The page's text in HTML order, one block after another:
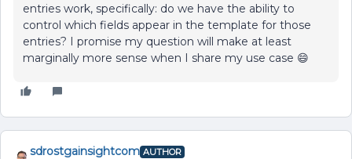
entries work, specifically: do we have the ability to
control which fields appear in the template for those
entries? I promise my question will make at least
marginally more sense when I share my use case 😄
sdrostgainsightcom AUTHOR